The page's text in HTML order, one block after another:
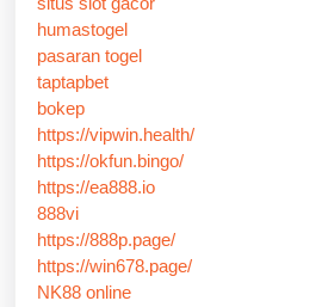
humastogel
pasaran togel
taptapbet
bokep
https://vipwin.health/
https://okfun.bingo/
https://ea888.io
888vi
https://888p.page/
https://win678.page/
NK88 online